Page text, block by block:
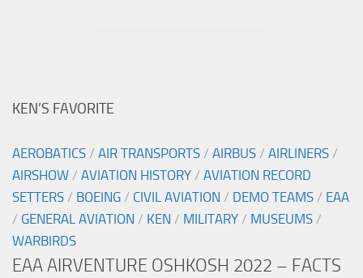
KEN’S FAVORITE
AEROBATICS / AIR TRANSPORTS / AIRBUS / AIRLINERS /
AIRSHOW / AVIATION HISTORY / AVIATION RECORD
SETTERS / BOEING / CIVIL AVIATION / DEMO TEAMS / EAA
/ GENERAL AVIATION / KEN / MILITARY / MUSEUMS /
WARBIRDS
EAA AIRVENTURE OSHKOSH 2022 – FACTS